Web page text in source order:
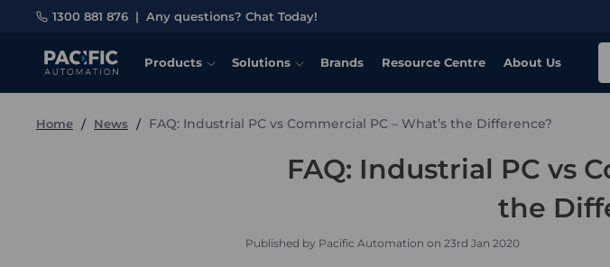
1300 881 876 | Any questions? Chat Today!
Products Solutions Brands Resource Centre About Us
Home News FAQ: Industrial PC vs Commercial PC – What’s the Difference?
FAQ: Industrial PC vs
the
Published by Pacific Automation on 23rd Jan 2020